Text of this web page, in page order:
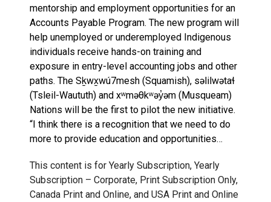
mentorship and employment opportunities for an
Accounts Payable Program. The new program will
help unemployed or underemployed Indigenous
individuals receive hands-on training and
exposure in entry-level accounting jobs and other
paths. The Sḵwx̱wú7mesh (Squamish), səlilwətaɬ
(Tsleil-Waututh) and xʷməθkʷəy̓əm (Musqueam)
Nations will be the first to pilot the new initiative.
“I think there is a recognition that we need to do
more to provide education and opportunities…
This content is for Yearly Subscription, Yearly
Subscription – Corporate, Print Subscription Only,
Canada Print and Online, and USA Print and Online